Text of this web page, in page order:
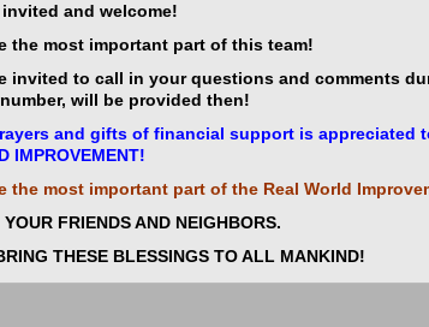
and welcome!
the most important part of this team!
invited to call in your questions and comments
will be provided then!
and gifts of financial support is appreciated
IMPROVEMENT!
the most important part of the Real World
YOUR FRIENDS AND NEIGHBORS.
THESE BLESSINGS TO ALL MANKIND!